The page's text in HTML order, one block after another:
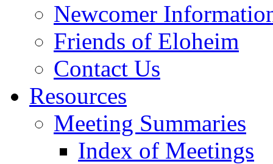
Newcomer
Friends of Eloheim
Contact Us
Resources
Meeting Summaries
Index of Meetings